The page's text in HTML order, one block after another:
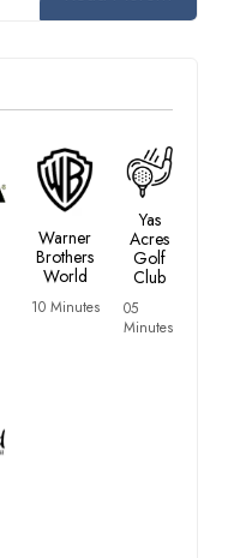
Warner
Brothers
World
10 Minutes
Yas
Acres
Golf
Club
05
Minutes